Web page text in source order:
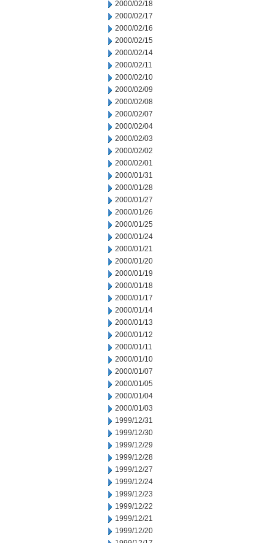
2000/02/18
2000/02/17
2000/02/16
2000/02/15
2000/02/14
2000/02/11
2000/02/10
2000/02/09
2000/02/08
2000/02/07
2000/02/04
2000/02/03
2000/02/02
2000/02/01
2000/01/31
2000/01/28
2000/01/27
2000/01/26
2000/01/25
2000/01/24
2000/01/21
2000/01/20
2000/01/19
2000/01/18
2000/01/17
2000/01/14
2000/01/13
2000/01/12
2000/01/11
2000/01/10
2000/01/07
2000/01/05
2000/01/04
2000/01/03
1999/12/31
1999/12/30
1999/12/29
1999/12/28
1999/12/27
1999/12/24
1999/12/23
1999/12/22
1999/12/21
1999/12/20